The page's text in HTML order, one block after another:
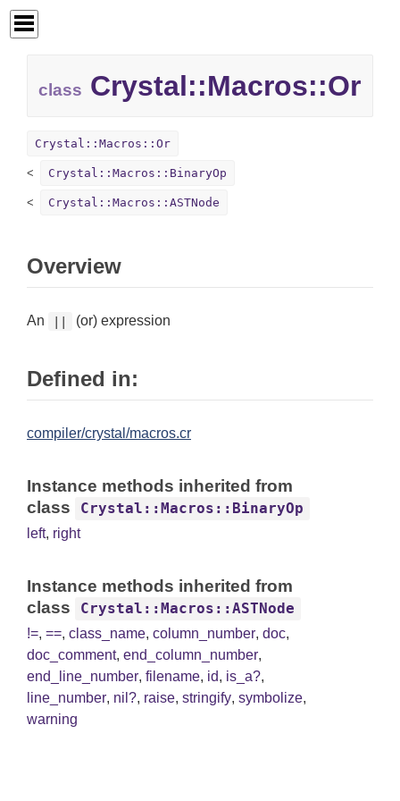
class Crystal::Macros::Or
Crystal::Macros::Or
Crystal::Macros::BinaryOp
Crystal::Macros::ASTNode
Overview
An || (or) expression
Defined in:
compiler/crystal/macros.cr
Instance methods inherited from
class
Crystal::Macros::BinaryOp
left, right
Instance methods inherited from
class
Crystal::Macros::ASTNode
!=, ==, class_name, column_number, doc,
doc_comment, end_column_number,
end_line_number, filename, id, is_a?,
line_number, nil?, raise, stringify, symbolize,
warning